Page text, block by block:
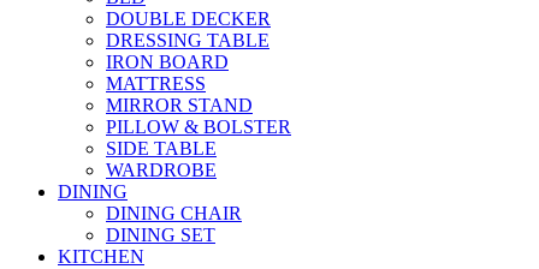
DOUBLE DECKER
DRESSING TABLE
IRON BOARD
MATTRESS
MIRROR STAND
PILLOW & BOLSTER
SIDE TABLE
WARDROBE
DINING
DINING CHAIR
DINING SET
KITCHEN